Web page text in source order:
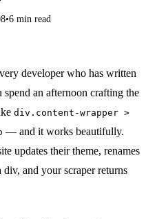
•6 min read
developer who has written
an afternoon crafting the
div.content-wrapper >
— and it works beautifully.
updates their theme, renames
div, and your scraper returns